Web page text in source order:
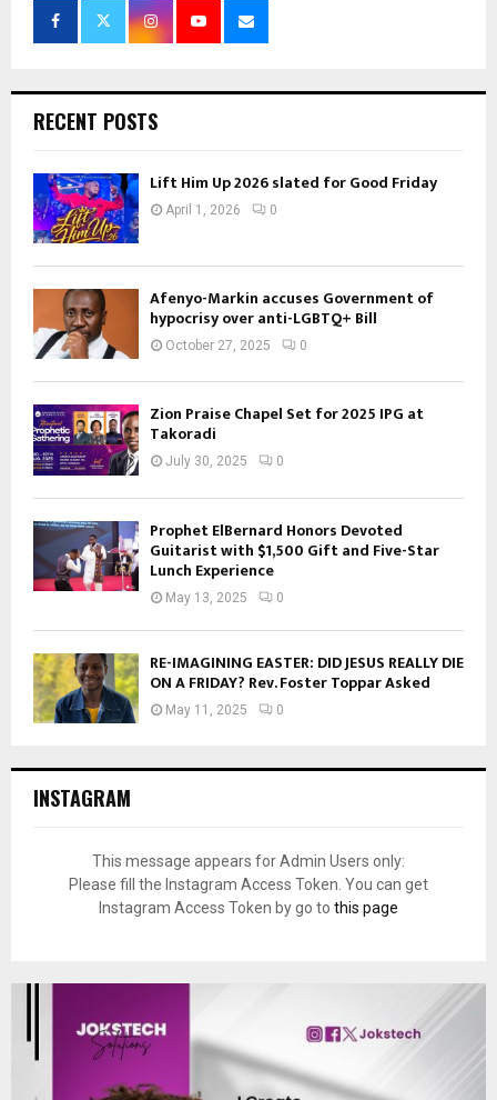
RECENT POSTS
Lift Him Up 2026 slated for Good Friday
April 1, 2026 0
Afenyo-Markin accuses Government of
hypocrisy over anti-LGBTQ+ Bill
October 27, 2025 0
Zion Praise Chapel Set for 2025 IPG at
Takoradi
July 30, 2025 0
Prophet ElBernard Honors Devoted
Guitarist with $1,500 Gift and Five-Star
Lunch Experience
May 13, 2025 0
RE-IMAGINING EASTER: DID JESUS REALLY DIE
ON A FRIDAY? Rev. Foster Toppar Asked
May 11, 2025 0
INSTAGRAM
This message appears for Admin Users only:
Please fill the Instagram Access Token. You can get
Instagram Access Token by go to this page